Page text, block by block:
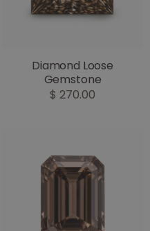
Diamond Loose
Gemstone
$ 270.00